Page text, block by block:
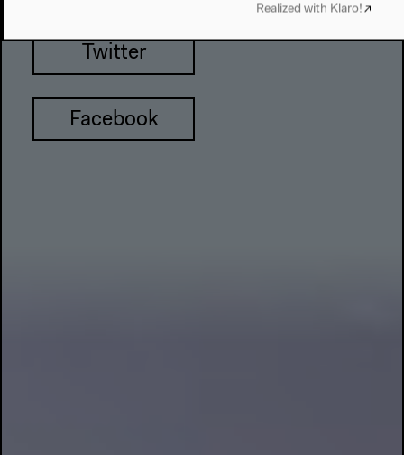
Twitter
Facebook
Realized with Klaro!